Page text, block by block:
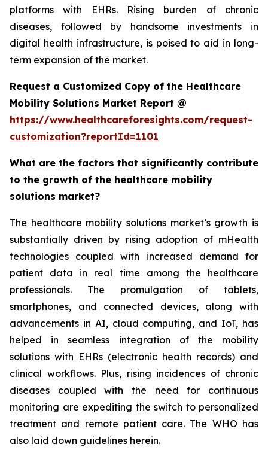
platforms with EHRs. Rising burden of chronic
diseases, followed by handsome investments in
digital health infrastructure, is poised to aid in long-
term expansion of the market.
Request a Customized Copy of the Healthcare
Mobility Solutions Market Report @
https://www.healthcareforesights.com/request-
customization?reportId=1101
What are the factors that significantly contribute
to the growth of the healthcare mobility
solutions market?
The healthcare mobility solutions market’s growth is
substantially driven by rising adoption of mHealth
technologies coupled with increased demand for
patient data in real time among the healthcare
professionals. The promulgation of tablets,
smartphones, and connected devices, along with
advancements in AI, cloud computing, and IoT, has
helped in seamless integration of the mobility
solutions with EHRs (electronic health records) and
clinical workflows. Plus, rising incidences of chronic
diseases coupled with the need for continuous
monitoring are expediting the switch to personalized
treatment and remote patient care. The WHO has
also laid down guidelines herein.